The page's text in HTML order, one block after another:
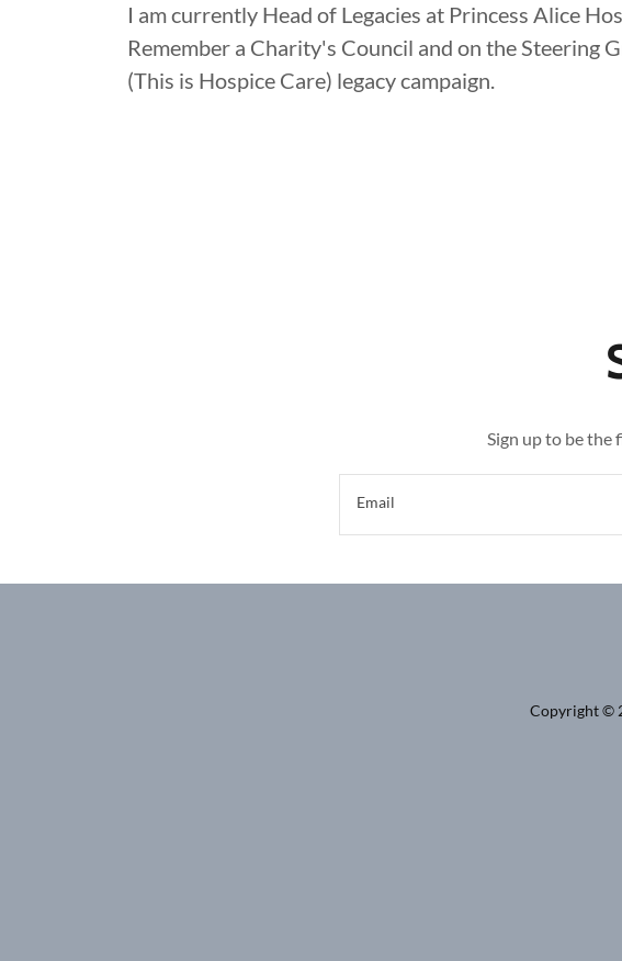
I am currently Head of Legacies at Princess Alice
Remember a Charity's Council and on the Steering
(This is Hospice Care) legacy campaign.
Sign up to be the
Email
Copyright ©